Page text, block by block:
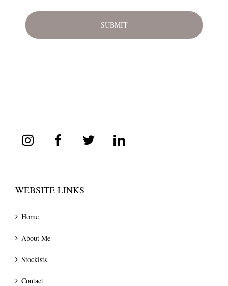
WEBSITE LINKS
Home
About Me
Stockists
Contact